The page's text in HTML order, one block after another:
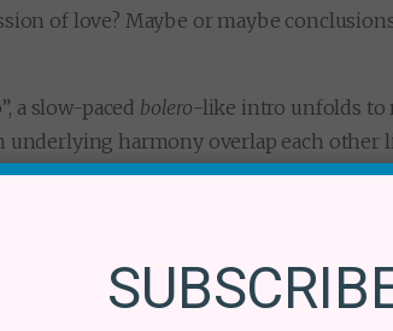
of love? Maybe or maybe
a slow-paced bolero-like intro unfolds to
harmony overlap each other
rapping echoes a cracking sensuality.
by a chorus of celestial creatures
of an enchanter who speaks to us